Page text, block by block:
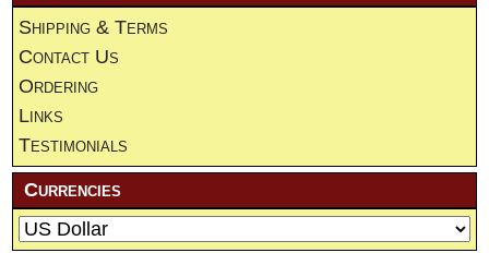
Shipping & Terms
Contact Us
Ordering
Links
Testimonials
Currencies